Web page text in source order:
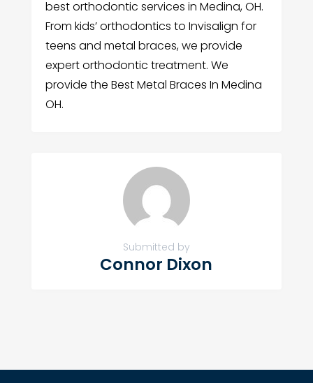
best orthodontic services in Medina, OH.
From kids’ orthodontics to Invisalign for
teens and metal braces, we provide
expert orthodontic treatment. We
provide the Best Metal Braces In Medina
OH.
Submitted by
Connor Dixon